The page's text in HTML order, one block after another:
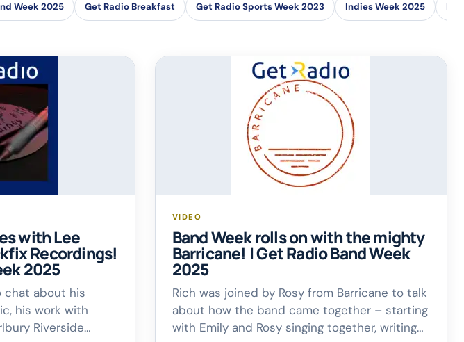
Week 2025 Get Radio Breakfast Get Radio Sports Week 2023 Indies Week 2025
with Lee
Recordings!
2025
chat about his
his work with
Riverside
VIDEO
Band Week rolls on with the mighty
Barricane! | Get Radio Band Week
2025
Rich was joined by Rosy from Barricane to talk
about how the band came together – starting
with Emily and Rosy singing together, writing